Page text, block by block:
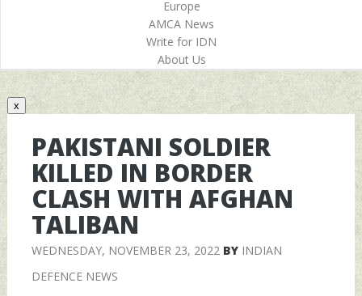
Europe
AMCA News
Write for IDN
About Us
x
PAKISTANI SOLDIER
KILLED IN BORDER
CLASH WITH AFGHAN
TALIBAN
WEDNESDAY, NOVEMBER 23, 2022BY INDIAN
DEFENCE NEWS